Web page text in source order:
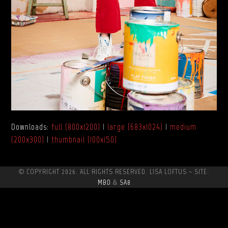
Downloads:full (800x1200) | large (683x1024) | medium
(200x300) |thumbnail (100x150)
© COPYRIGHT 2026. ALL RIGHTS RESERVED. LISA LOFTUS ~ SITE:
MBD & SA8